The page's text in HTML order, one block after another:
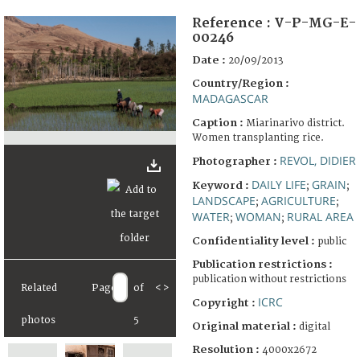
FAQ
Related
photos
Page of
5
< >
Reference : V-P-MG-E-
00246
Date : 20/09/2013
Country/Region :
MADAGASCAR
Caption : Miarinarivo district.
Women transplanting rice.
Photographer : REVOL, DIDIER
Keyword : DAILY LIFE; GRAIN;
LANDSCAPE; AGRICULTURE;
WATER; WOMAN; RURAL AREA
Confidentiality level : public
Publication restrictions :
publication without restrictions
Copyright : ICRC
Original material : digital
Resolution : 4000x2672